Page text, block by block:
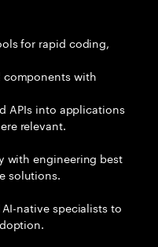
for rapid coding,
components with
APIs into applications
relevant.
with engineering best
solutions.
native specialists to